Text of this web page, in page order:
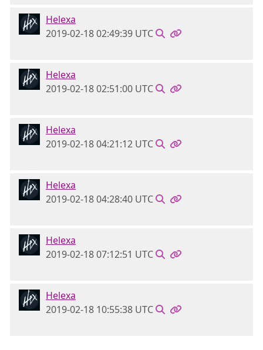
Helexa
2019-02-18 02:49:39 UTC
Helexa
2019-02-18 02:51:00 UTC
Helexa
2019-02-18 04:21:12 UTC
Helexa
2019-02-18 04:28:40 UTC
Helexa
2019-02-18 07:12:51 UTC
Helexa
2019-02-18 10:55:38 UTC